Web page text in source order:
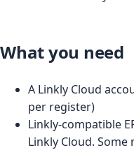
What you need
A Linkly Cloud
per register)
Linkly-compatible
Linkly Cloud.